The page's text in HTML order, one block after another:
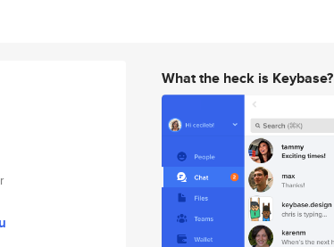
What the heck is Keybase?